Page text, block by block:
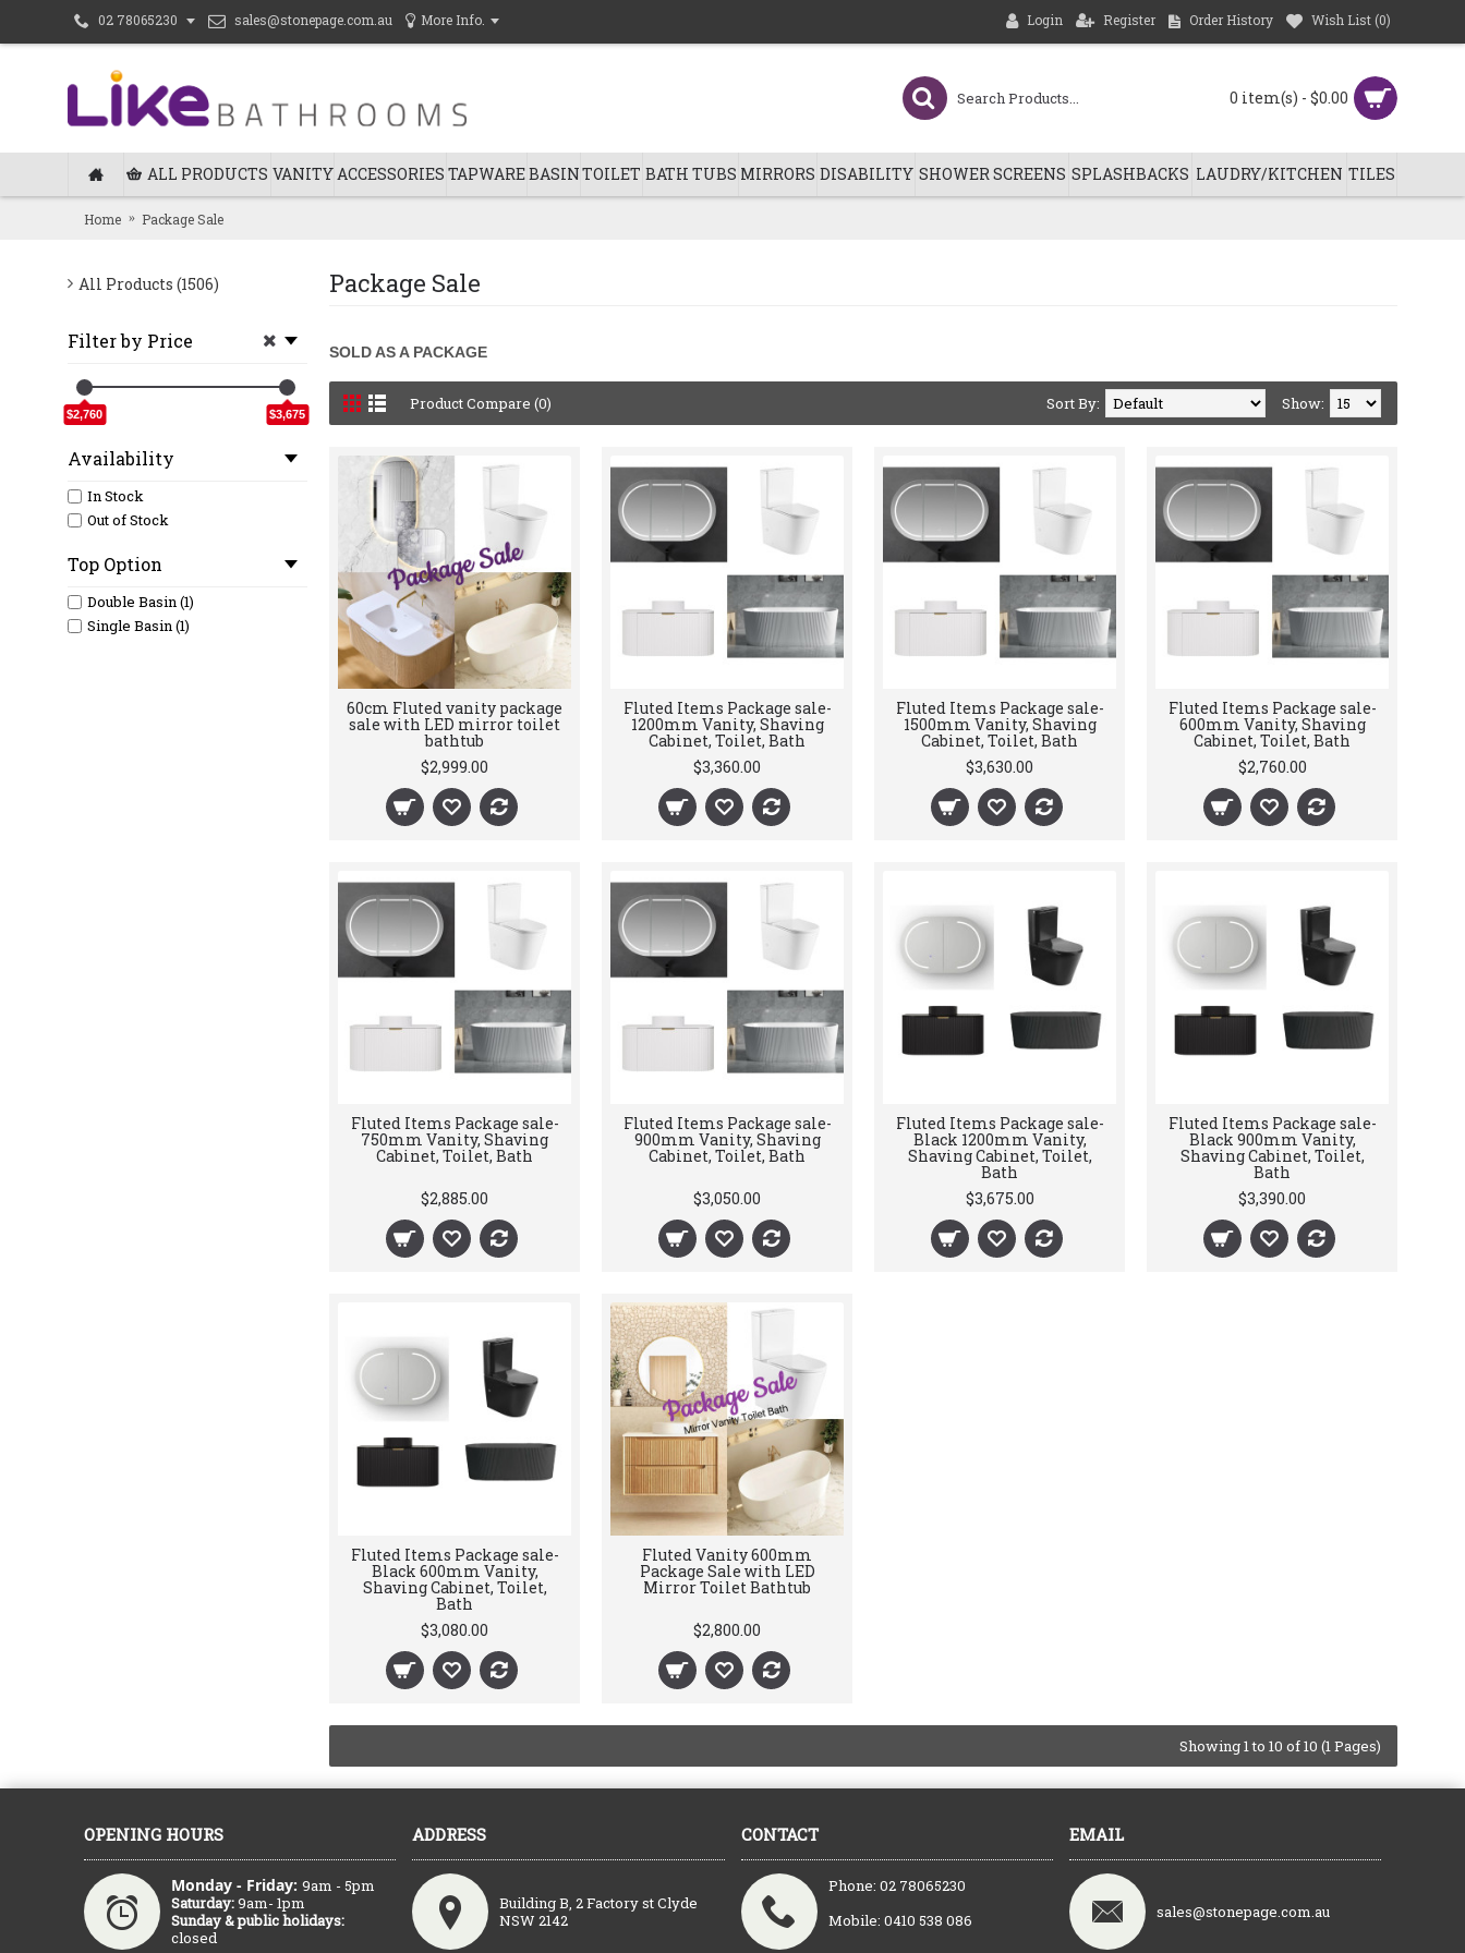
02 78065230 sales@stonepage.com.au More Info. Login Register Order History Wish List (0)
0 item(s) - $0.00
ALL PRODUCTS VANITYACCESSORIES TAPWAREBASINTOILET BATH TUBS MIRRORS DISABILITY SHOWER SCREENS SPLASHBACKS LAUDRY/KITCHEN TILES
Home Package Sale
All Products (1506)
Filter by Price
$2,760 $3,675
Availability
In Stock
Out of Stock
Top Option
Double Basin (1)
Single Basin (1)
Package Sale
SOLD AS A PACKAGE
Product Compare (0) Show:
Sort By:
60cm Fluted vanity package
sale with LED mirror toilet
bathtub
$2,999.00
Fluted Items Package sale-
1200mm Vanity, Shaving
Cabinet, Toilet, Bath
$3,360.00
Fluted Items Package sale-
1500mm Vanity, Shaving
Cabinet, Toilet, Bath
$3,630.00
Fluted Items Package sale-
600mm Vanity, Shaving
Cabinet, Toilet, Bath
$2,760.00
Fluted Items Package sale-
750mm Vanity, Shaving
Cabinet, Toilet, Bath
$2,885.00
Fluted Items Package sale-
900mm Vanity, Shaving
Cabinet, Toilet, Bath
$3,050.00
Fluted Items Package sale-
Black 1200mm Vanity,
Shaving Cabinet, Toilet,
Bath
$3,675.00
Fluted Items Package sale-
Black 900mm Vanity,
Shaving Cabinet, Toilet,
Bath
$3,390.00
Fluted Items Package sale-
Black 600mm Vanity,
Shaving Cabinet, Toilet,
Bath
$3,080.00
Fluted Vanity 600mm
Package Sale with LED
Mirror Toilet Bathtub
$2,800.00
Showing 1 to 10 of 10 (1 Pages)
OPENING HOURS
Monday - Friday: 9am - 5pm
Saturday:9am- 1pm
Sunday & public holidays:
closed
ADDRESS
Building B, 2 Factory st Clyde
NSW 2142
CONTACT
Phone: 02 78065230
Mobile: 0410 538 086
EMAIL
sales@stonepage.com.au